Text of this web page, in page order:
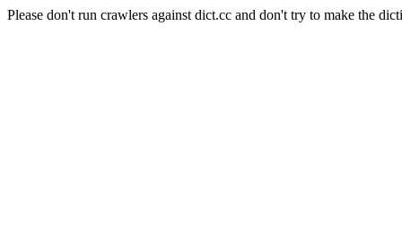
Please don't run crawlers against dict.cc and don't try to make the